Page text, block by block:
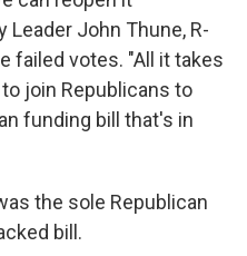
Leader John Thune, R-
failed votes. "All it takes
join Republicans to
funding bill that's in
the sole Republican
bill.